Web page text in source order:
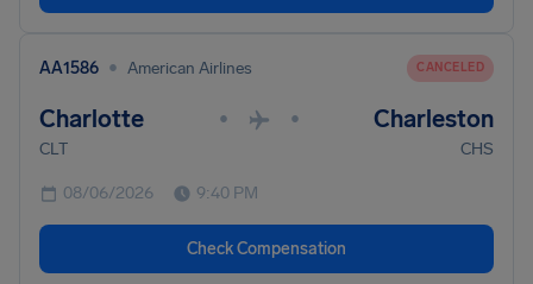
AA1586 • American Airlines CANCELED
Charlotte • • Charleston
CLT CHS
08/06/2026 9:40 PM
Check Compensation